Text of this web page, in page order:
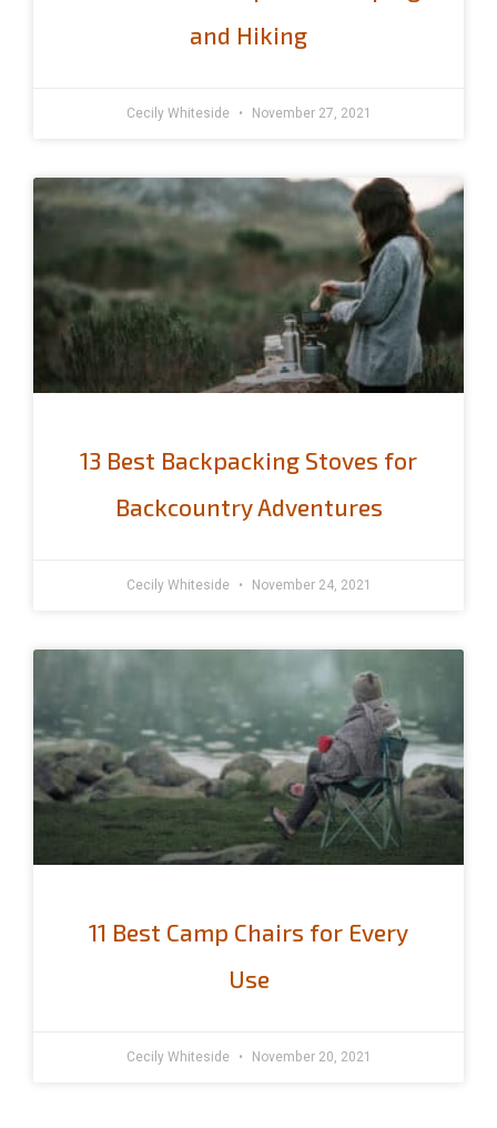
and Hiking
Cecily Whiteside November 27, 2021
13 Best Backpacking Stoves for
Backcountry Adventures
Cecily Whiteside November 24, 2021
11 Best Camp Chairs for Every
Use
Cecily Whiteside November 20, 2021